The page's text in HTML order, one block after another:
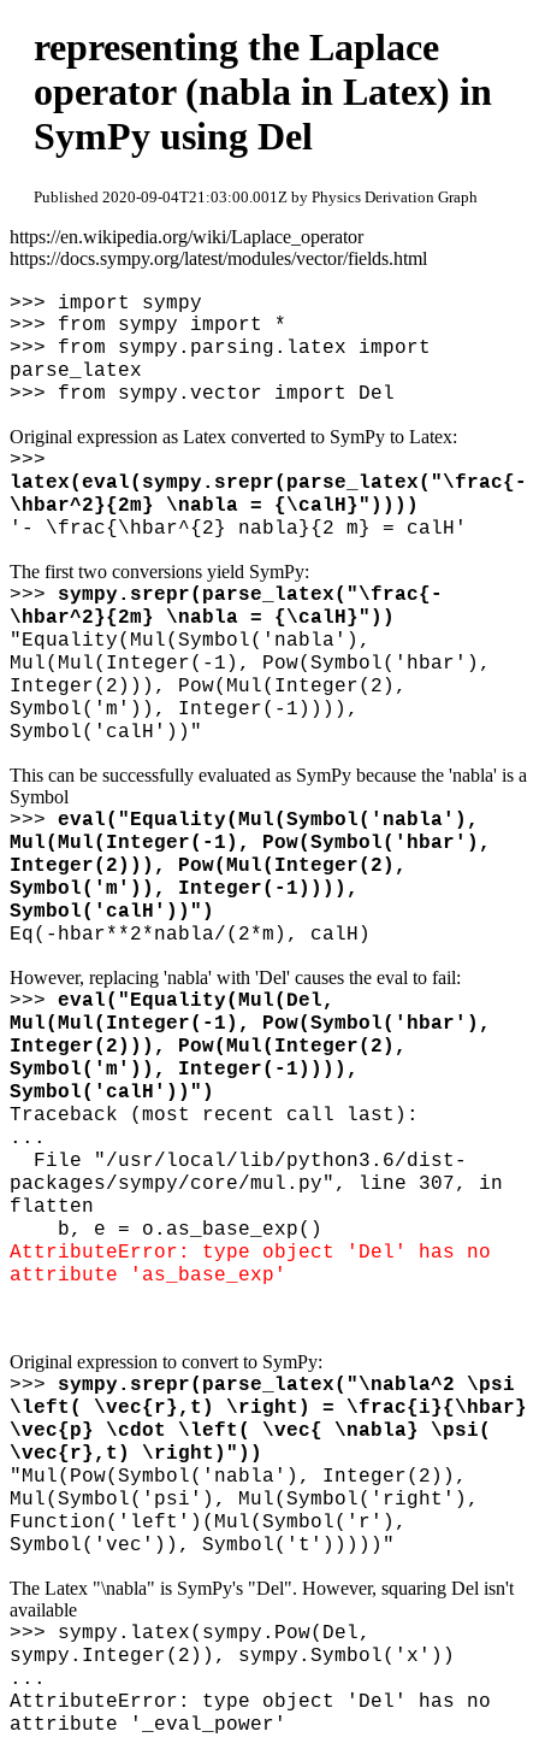
representing the Laplace
operator (nabla in Latex) in
SymPy using Del
Published 2020-09-04T21:03:00.001Z by Physics Derivation Graph
https://en.wikipedia.org/wiki/Laplace_operator
https://docs.sympy.org/latest/modules/vector/fields.html
>>> import sympy
>>> from sympy import *
>>> from sympy.parsing.latex import
parse_latex
>>> from sympy.vector import Del
Original expression as Latex converted to SymPy to Latex:
>>>
latex(eval(sympy.srepr(parse_latex("\frac{-
\hbar^2}{2m} \nabla = {\calH}"))))
'- \frac{\hbar^{2} nabla}{2 m} = calH'
The first two conversions yield SymPy:
>>> sympy.srepr(parse_latex("\frac{-
\hbar^2}{2m} \nabla = {\calH}"))
"Equality(Mul(Symbol('nabla'),
Mul(Mul(Integer(-1), Pow(Symbol('hbar'),
Integer(2))), Pow(Mul(Integer(2),
Symbol('m')), Integer(-1)))),
Symbol('calH'))"
This can be successfully evaluated as SymPy because the 'nabla' is a
Symbol
>>> eval("Equality(Mul(Symbol('nabla'),
Mul(Mul(Integer(-1), Pow(Symbol('hbar'),
Integer(2))), Pow(Mul(Integer(2),
Symbol('m')), Integer(-1)))),
Symbol('calH'))")
Eq(-hbar**2*nabla/(2*m), calH)
However, replacing 'nabla' with 'Del' causes the eval to fail:
>>> eval("Equality(Mul(Del,
Mul(Mul(Integer(-1), Pow(Symbol('hbar'),
Integer(2))), Pow(Mul(Integer(2),
Symbol('m')), Integer(-1)))),
Symbol('calH'))")
Traceback (most recent call last):
...
File "/usr/local/lib/python3.6/dist-
packages/sympy/core/mul.py", line 307, in
flatten
b, e = o.as_base_exp()
AttributeError: type object 'Del' has no
attribute 'as_base_exp'
Original expression to convert to SymPy:
>>> sympy.srepr(parse_latex("\nabla^2 \psi
\left( \vec{r},t) \right) = \frac{i}{\hbar}
\vec{p} \cdot \left( \vec{ \nabla} \psi(
\vec{r},t) \right)"))
"Mul(Pow(Symbol('nabla'), Integer(2)),
Mul(Symbol('psi'), Mul(Symbol('right'),
Function('left')(Mul(Symbol('r'),
Symbol('vec')), Symbol('t')))))"
The Latex "\nabla" is SymPy's "Del". However, squaring Del isn't
available
>>> sympy.latex(sympy.Pow(Del,
sympy.Integer(2)), sympy.Symbol('x'))
...
AttributeError: type object 'Del' has no
attribute '_eval_power'